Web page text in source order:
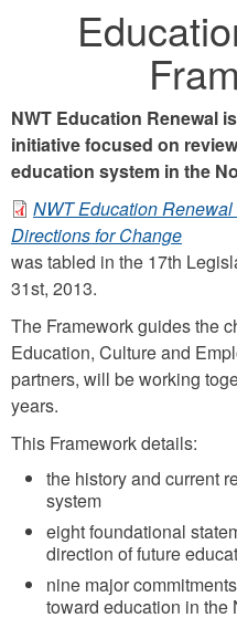
NWT Education Renewal
initiative focused on
education system in the
N
W
T
E
d
u
c
a
NWT Education
Directions for Change
was tabled in the 17th
31st, 2013.
The Framework guides the
Education, Culture and
partners, will be working
years.
This Framework details:
the history and current
system
eight foundational
direction of future
nine major
toward education in the